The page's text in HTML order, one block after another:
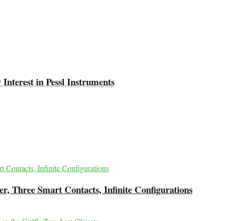
in Pessl Instruments
Three Smart Contacts, Infinite Configurations